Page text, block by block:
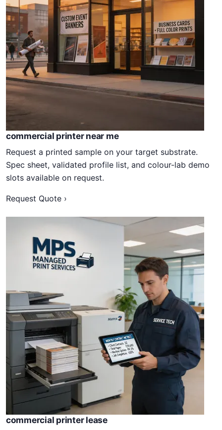
commercial printer near me
Request a printed sample on your target substrate.
Spec sheet, validated profile list, and colour-lab demo
slots available on request.
Request Quote ›
commercial printer lease